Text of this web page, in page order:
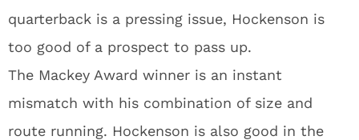
quarterback is a pressing issue, Hockenson is
too good of a prospect to pass up.
The Mackey Award winner is an instant
mismatch with his combination of size and
route running. Hockenson is also good in the